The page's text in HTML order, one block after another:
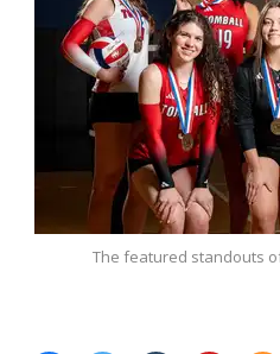
The featured standouts